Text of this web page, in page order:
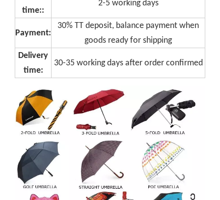
time::
2-5 working days
Payment:
30% TT deposit, balance payment when
goods ready for shipping
Delivery
time:
30-35 working days after order confirmed